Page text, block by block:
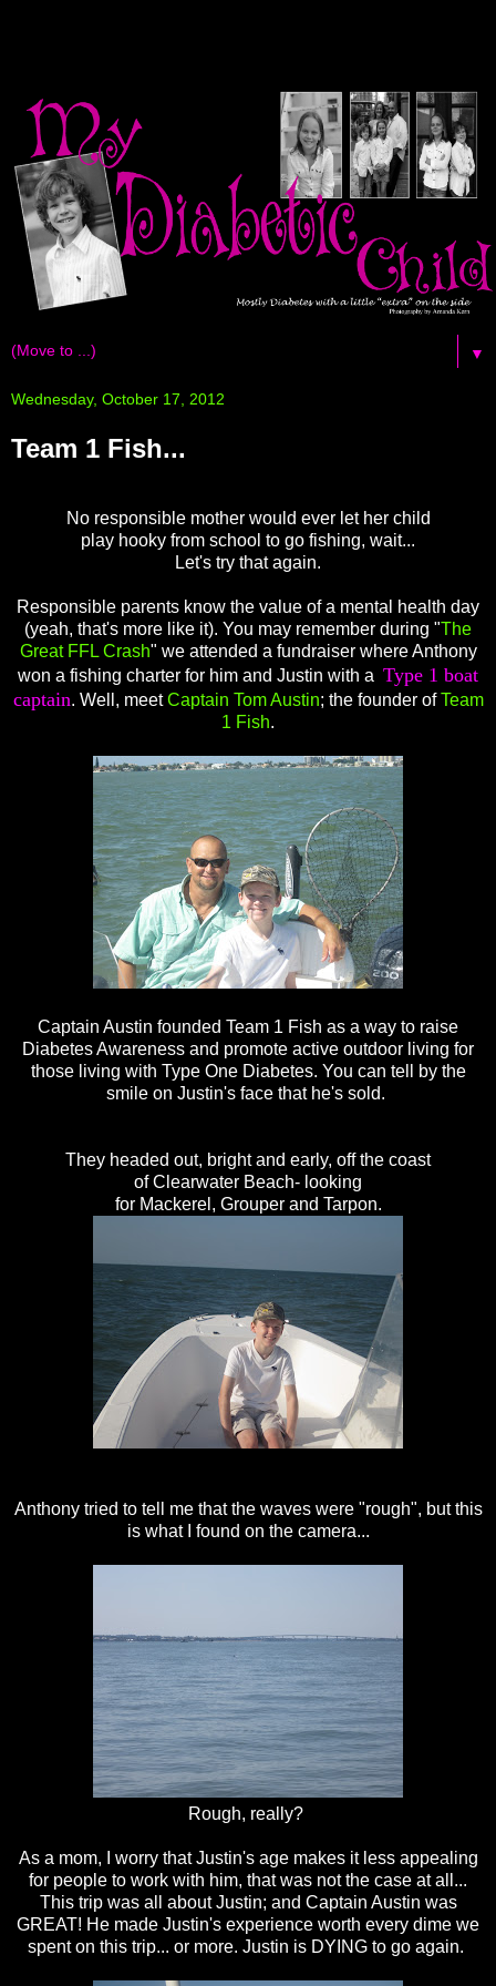
▼
Wednesday, October 17, 2012
Team 1 Fish...
No responsible mother would ever let her child
play hooky from school to go fishing, wait...
Let's try that again.
Responsible parents know the value of a mental health day
(yeah, that's more like it). You may remember during "The
Great FFL Crash" we attended a fundraiser where Anthony
won a fishing charter for him and Justin with a Type 1 boat
captain. Well, meetCaptain Tom Austin; the founder ofTeam
1 Fish.
Captain Austin founded Team 1 Fish as a way to raise
Diabetes Awareness and promote active outdoor living for
those living with Type One Diabetes. You can tell by the
smile on Justin's face that he's sold.
They headed out, bright and early, off the coast
of Clearwater Beach- looking
for Mackerel, Grouper and Tarpon.
Anthony tried to tell me that the waves were "rough", but this
is what I found on the camera...
Rough, really?
As a mom, I worry that Justin's age makes it less appealing
for people to work with him, that was not the case at all...
This trip was all about Justin; and Captain Austin was
GREAT! He made Justin's experience worth every dime we
spent on this trip... or more. Justin is DYING to go again.